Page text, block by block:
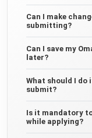
Can I make
submitting?
Can I save my
later?
What should I
submit?
Is it mandatory
while applying?